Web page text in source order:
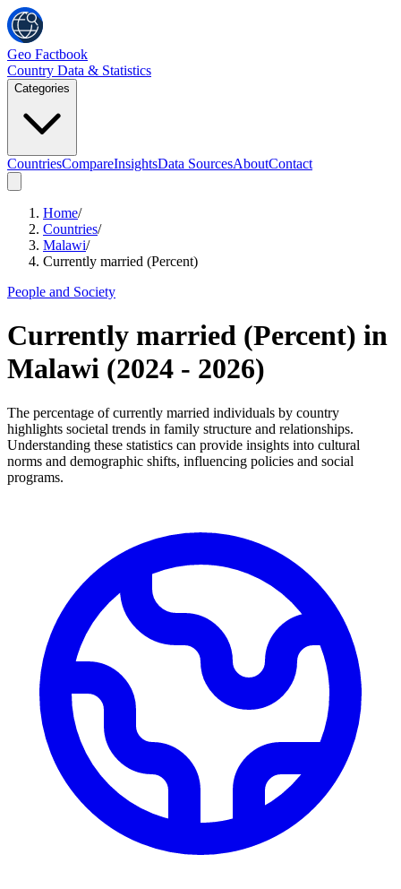
Geo Factbook
Country Data & Statistics
Categories
CountriesCompareInsightsData SourcesAboutContact
Home/
Countries/
Malawi/
Currently married (Percent)
People and Society
Currently married (Percent) in
Malawi (2024 - 2026)
The percentage of currently married individuals by country
highlights societal trends in family structure and relationships.
Understanding these statistics can provide insights into cultural
norms and demographic shifts, influencing policies and social
programs.